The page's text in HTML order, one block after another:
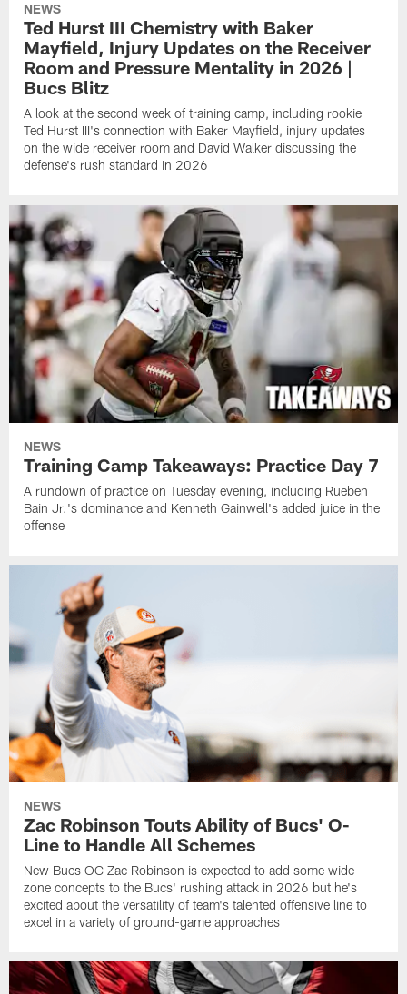
NEWS
Ted Hurst III Chemistry with Baker
Mayfield, Injury Updates on the Receiver
Room and Pressure Mentality in 2026 |
Bucs Blitz
A look at the second week of training camp, including rookie
Ted Hurst III's connection with Baker Mayfield, injury updates
on the wide receiver room and David Walker discussing the
defense's rush standard in 2026
NEWS
Training Camp Takeaways: Practice Day 7
A rundown of practice on Tuesday evening, including Rueben
Bain Jr.'s dominance and Kenneth Gainwell's added juice in the
offense
NEWS
Zac Robinson Touts Ability of Bucs' O-
Line to Handle All Schemes
New Bucs OC Zac Robinson is expected to add some wide-
zone concepts to the Bucs' rushing attack in 2026 but he's
excited about the versatility of team's talented offensive line to
excel in a variety of ground-game approaches